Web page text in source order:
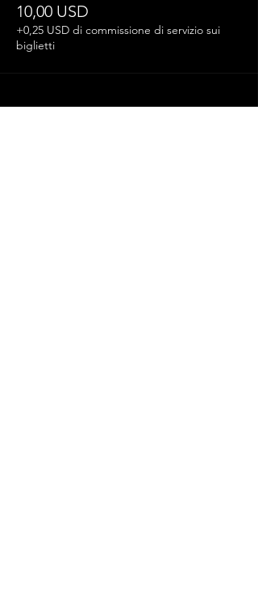
10,00 USD
+0,25 USD di commissione di servizio sui
biglietti